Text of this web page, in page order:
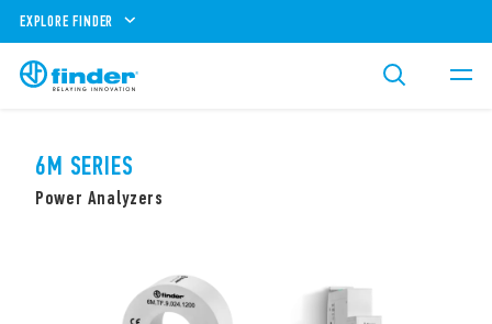
EXPLORE FINDER
6M SERIES
Power Analyzers